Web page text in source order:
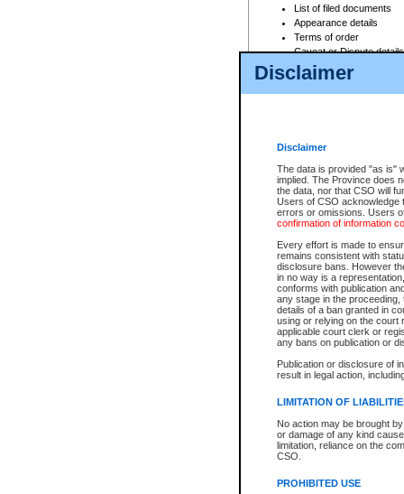
Disclaimer
Disclaimer
The data is provided "as is"
implied. The Province does
the data, nor that CSO will
Users of CSO acknowledge
errors or omissions. Users
confirmation of information
Every effort is made to
remains consistent with
disclosure bans. However
in no way is a
conforms with publication
any stage in the
details of a ban granted in
using or relying on the court
applicable court clerk or
any bans on publication or
Publication or disclosure of
result in legal action,
LIMITATION OF
No action may be brought
or damage of any kind
limitation, reliance on the
CSO.
PROHIBITED USE
List of filed documents
Appearance details
Terms of order
Caveat or Dispute details
Access is based on publicly
For a $6 service fee, you can
Depending on a file's access
File number
Date the file was opened
Style of cause
Names of parties and
List of filed documents
Court appearance details
Chamber appearance
Disposition
Provincial Traffic and
search to narrow down the
Depending on a file's access
criminal court files such as:
File number
Date the file was opened